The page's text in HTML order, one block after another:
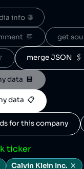
info  🌐
💬 get
merge JSON  🖇️
data  💾
data  📋
for this company
ticker
Calvin Klein Inc.